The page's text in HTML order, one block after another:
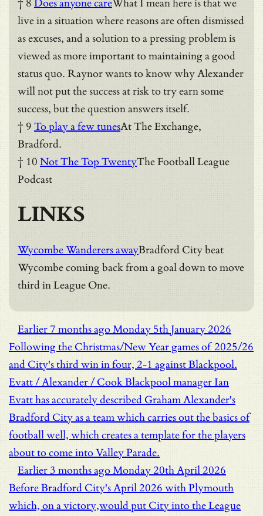
† 8 Does anyone careWhat I mean here is that we
live in a situation where reasons are often dismissed
as excuses, and a solution to a pressing problem is
viewed as more important to maintaining a good
status quo. Raynor wants to know why Alexander
will not put the success at risk to try earn some
success, but the question answers itself.
† 9 To play a few tunesAt The Exchange,
Bradford.
† 10 Not The Top TwentyThe Football League
Podcast
LINKS
Wycombe Wanderers awayBradford City beat
Wycombe coming back from a goal down to move
third in League One.
Earlier 7 months agoMonday 5th January 2026
Following the Christmas/New Year games of 2025/26
and City's third win in four, 2-1 against Blackpool.
Evatt / Alexander / CookBlackpool manager Ian
Evatt has accurately described Graham Alexander's
Bradford City as a team which carries out the basics of
football well, which creates a template for the players
about to come into Valley Parade.
Earlier3 months agoMonday 20th April 2026
Before Bradford City's April 2026 with Plymouth
which, on a victory,would put City into the League